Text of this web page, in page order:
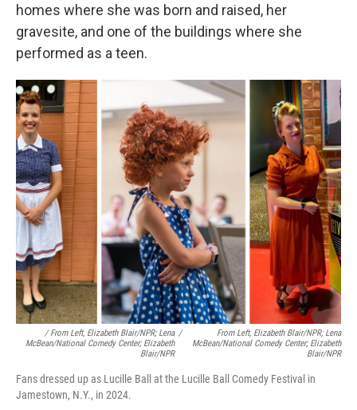
homes where she was born and raised, her
gravesite, and one of the buildings where she
performed as a teen.
/ From Left, Elizabeth Blair/NPR; Lena
McBean/National Comedy Center; Elizabeth
Blair/NPR
/
From Left, Elizabeth Blair/NPR; Lena
McBean/National Comedy Center; Elizabeth
Blair/NPR
Fans dressed up as Lucille Ball at the Lucille Ball Comedy Festival in
Jamestown, N.Y., in 2024.